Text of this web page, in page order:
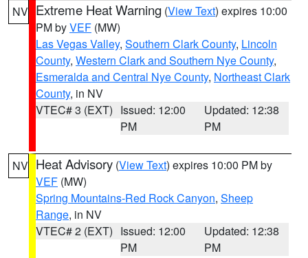
NV Extreme Heat Warning (View Text) expires 10:00
PM byVEF (MW)
Las Vegas Valley, Southern Clark County, Lincoln
County, Western Clark and Southern Nye County,
Esmeralda and Central Nye County, Northeast Clark
County, in NV
VTEC# 3 (EXT) Issued: 12:00
PM
Updated: 12:38
PM
NV Heat Advisory (View Text) expires 10:00 PM by
VEF (MW)
Spring Mountains-Red Rock Canyon, Sheep
Range, in NV
VTEC# 2 (EXT) Issued: 12:00
PM
Updated: 12:38
PM